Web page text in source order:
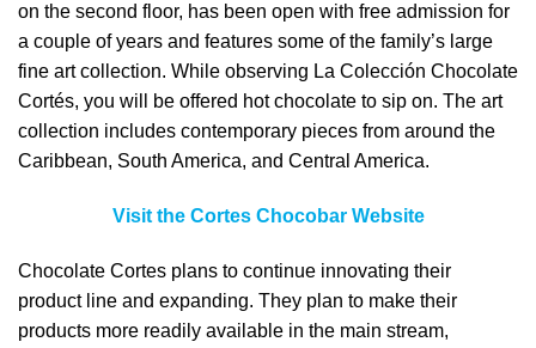
on the second floor, has been open with free admission for
a couple of years and features some of the family’s large
fine art collection. While observing La Colección Chocolate
Cortés, you will be offered hot chocolate to sip on. The art
collection includes contemporary pieces from around the
Caribbean, South America, and Central America.
Visit the Cortes Chocobar Website
Chocolate Cortes plans to continue innovating their
product line and expanding. They plan to make their
products more readily available in the main stream,